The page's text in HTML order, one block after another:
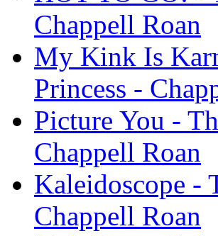
Chappell Roan
My Kink Is
Princess -
Picture You -
Chappell Roan
Kaleidoscope -
Chappell Roan